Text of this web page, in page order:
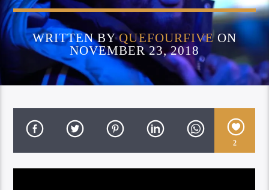
WRITTEN BYQUEFOURFIVEON
NOVEMBER 23, 2018
2